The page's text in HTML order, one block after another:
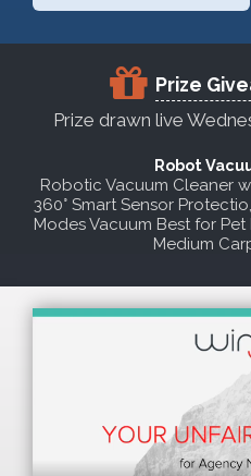
Prize
Prize drawn live
Robot
Robotic Vacuum Cleaner
360° Smart Sensor
Modes Vacuum Best for Pet
Medium